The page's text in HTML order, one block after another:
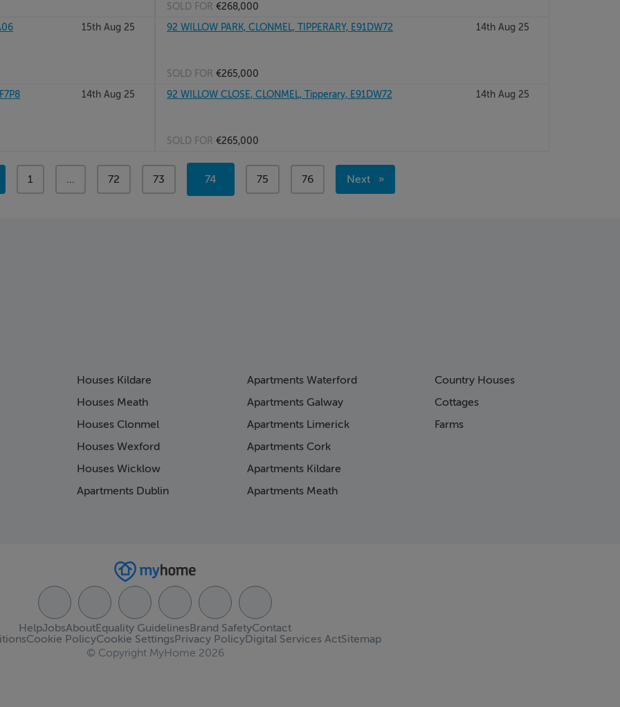
SOLD FOR €268,000
15th Aug 25 92 WILLOW PARK, CLONMEL, TIPPERARY, E91DW72 14th Aug 25
SOLD FOR €265,000
14th Aug 25 92 WILLOW CLOSE, CLONMEL, Tipperary, E91DW72 14th Aug 25
SOLD FOR €265,000
page
1 page
... page
72 page
73
You're
on
74 page
75 page
76
Next
page
Houses Kildare
Houses Meath
Houses Clonmel
Houses Wexford
Houses Wicklow
Apartments Dublin
Apartments Waterford
Apartments Galway
Apartments Limerick
Apartments Cork
Apartments Kildare
Apartments Meath
Country Houses
Cottages
Farms
HelpJobsAbout Contact
Equality GuidelinesBrand Safety
Cookie PolicyCookie SettingsPrivacy PolicyDigital Services ActSitemap
© Copyright MyHome 2026